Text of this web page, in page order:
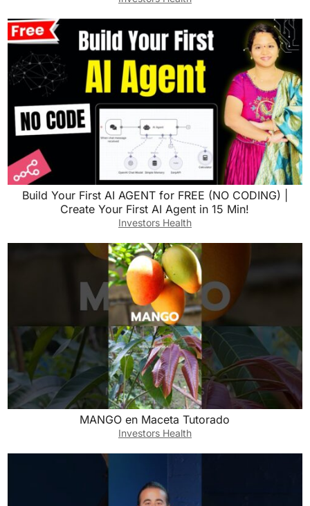
Build Your First AI AGENT for FREE (NO CODING) |
Create Your First AI Agent in 15 Min!
Investors Health
MANGO en Maceta Tutorado
Investors Health